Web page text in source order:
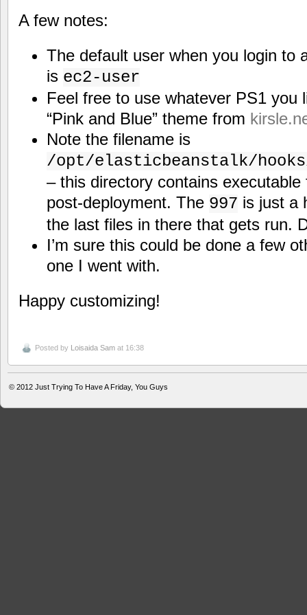
A few notes:
The default user when you login to
is ec2-user
Feel free to use whatever PS1 you
“Pink and Blue” theme from
Note the filename is
/opt/elasticbeanstalk/
– this directory contains
post-deployment. The 997 is just a
the last files in there that gets run.
I’m sure this could be done a few
one I went with.
Happy customizing!
Posted by Loisaida Sam at 16:38
© 2012 Just Trying To Have A Friday, You Guys